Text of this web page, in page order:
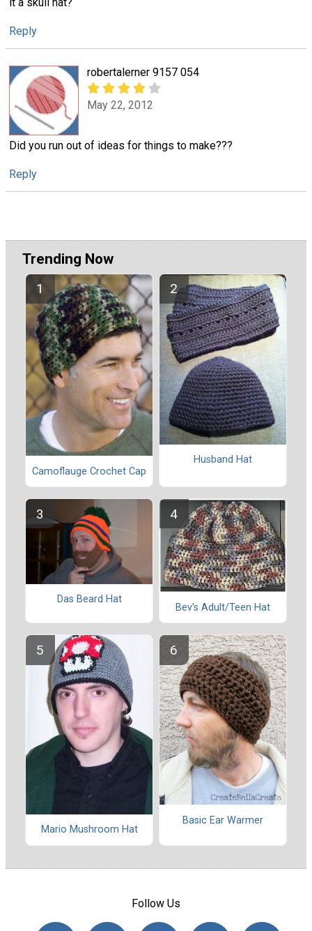
Reply
robertalerner 9157 054
May 22, 2012
Did you run out of ideas for things to make???
Reply
Trending Now
Camoflauge Crochet Cap
Husband Hat
Das Beard Hat
Bev's Adult/Teen Hat
Mario Mushroom Hat
Basic Ear Warmer
Follow Us